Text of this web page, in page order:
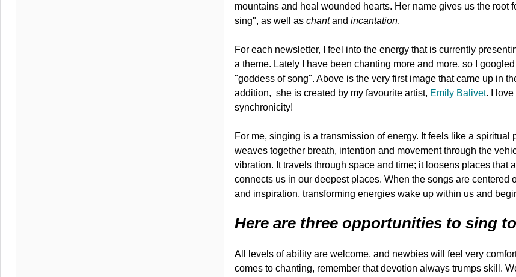
mountains and heal wounded hearts. Her name gives us the root
sing", as well as chantand incantation.
For each newsletter, I feel into the energy that is currently
a theme. Lately I have been chanting more and more, so I
"goddess of song". Above is the very first image that came up in
addition, she is created by my favourite artist, Emily Balivet. I love
synchronicity!
For me, singing is a transmission of energy. It feels like a spiritual
weaves together breath, intention and movement through the
vibration. It travels through space and time; it loosens places that
connects us in our deepest places. When the songs are centered
and inspiration, transforming energies wake up within us and
Here are three opportunities to sing
All levels of ability are welcome, and newbies will feel very
comes to chanting, remember that devotion always trumps skill.